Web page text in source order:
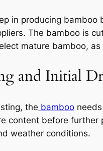
in producing bamboo
The bamboo is
mature bamboo,
and Initial
the bamboo
content before further
weather conditions.